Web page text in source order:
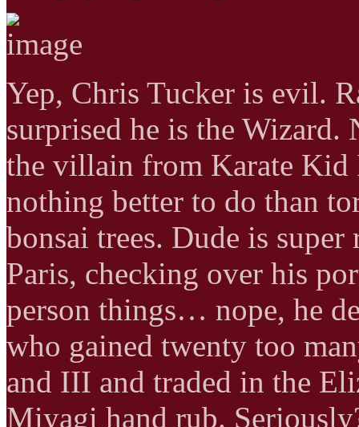
Yep, Chris Tucker is evil.
surprised he is the Wizard.
the villain from Karate Kid
nothing better to do than
bonsai trees. Dude is
Paris, checking over his
person things… nope, he
who gained twenty too
and III and traded in the
Miyagi hand rub.